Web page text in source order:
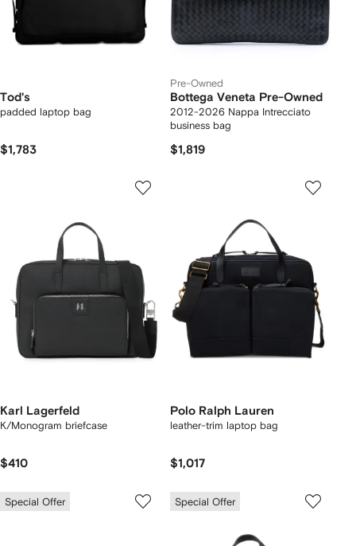
Tod's
padded laptop bag
$1,783
Pre-Owned
Bottega Veneta Pre-Owned
2012-2026 Nappa Intrecciato
business bag
$1,819
Karl Lagerfeld
K/Monogram briefcase
$410
Polo Ralph Lauren
leather-trim laptop bag
$1,017
Special Offer Special Offer